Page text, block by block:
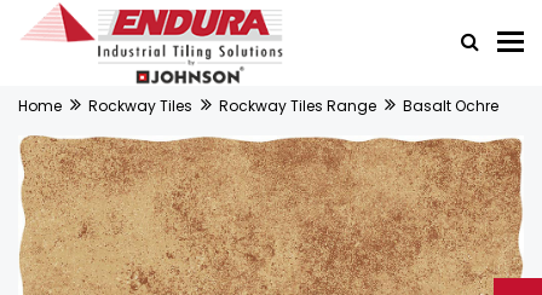
Home Rockway Tiles Rockway Tiles Range Basalt Ochre